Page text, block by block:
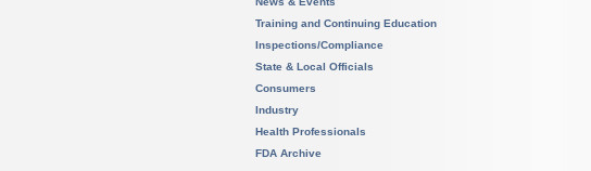
Training and Continuing Education
Inspections/Compliance
State & Local Officials
Consumers
Industry
Health Professionals
FDA Archive